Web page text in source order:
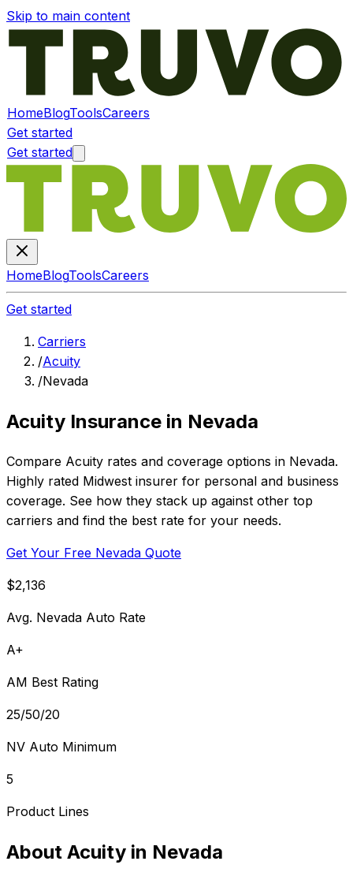
Skip to main content
HomeBlogToolsCareers
Get started
Get started
HomeBlogToolsCareers
Get started
Carriers
/Acuity
/Nevada
Acuity Insurance in Nevada
Compare Acuity rates and coverage options in Nevada.
Highly rated Midwest insurer for personal and business
coverage. See how they stack up against other top
carriers and find the best rate for your needs.
Get Your Free Nevada Quote
$2,136
Avg. Nevada Auto Rate
A+
AM Best Rating
25/50/20
NV Auto Minimum
5
Product Lines
About Acuity in Nevada